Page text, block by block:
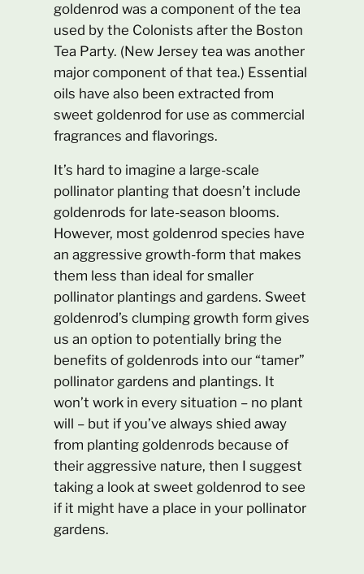
goldenrod was a component of the tea
used by the Colonists after the Boston
Tea Party. (New Jersey tea was another
major component of that tea.) Essential
oils have also been extracted from
sweet goldenrod for use as commercial
fragrances and flavorings.
It’s hard to imagine a large-scale
pollinator planting that doesn’t include
goldenrods for late-season blooms.
However, most goldenrod species have
an aggressive growth-form that makes
them less than ideal for smaller
pollinator plantings and gardens. Sweet
goldenrod’s clumping growth form gives
us an option to potentially bring the
benefits of goldenrods into our “tamer”
pollinator gardens and plantings. It
won’t work in every situation – no plant
will – but if you’ve always shied away
from planting goldenrods because of
their aggressive nature, then I suggest
taking a look at sweet goldenrod to see
if it might have a place in your pollinator
gardens.